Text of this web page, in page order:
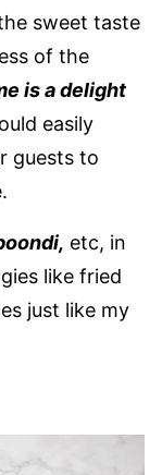
sweet taste
of the
is a delight
easily
guests to
etc, in
like fried
just like my